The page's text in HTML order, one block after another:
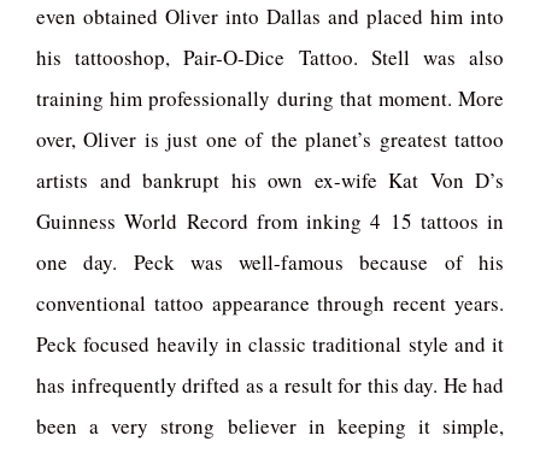
even obtained Oliver into Dallas and placed him into
his tattooshop, Pair-O-Dice Tattoo. Stell was also
training him professionally during that moment. More
over, Oliver is just one of the planet’s greatest tattoo
artists and bankrupt his own ex-wife Kat Von D’s
Guinness World Record from inking 4 15 tattoos in
one day. Peck was well-famous because of his
conventional tattoo appearance through recent years.
Peck focused heavily in classic traditional style and it
has infrequently drifted as a result for this day. He had
been a very strong believer in keeping it simple,